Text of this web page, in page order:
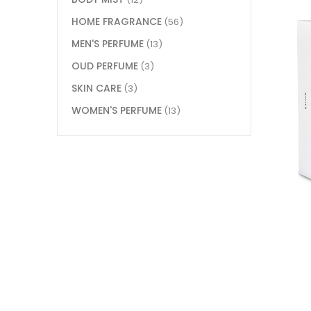
HOME FRAGRANCE (56)
MEN'S PERFUME (13)
OUD PERFUME (3)
SKIN CARE (3)
WOMEN'S PERFUME (13)